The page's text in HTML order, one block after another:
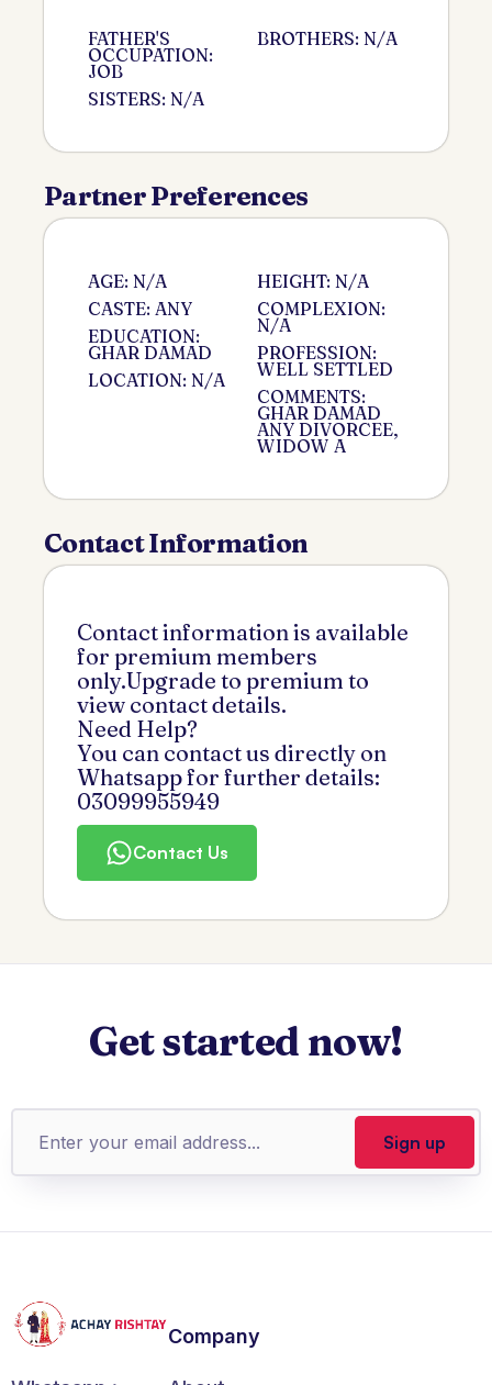
FATHER'S
OCCUPATION:
JOB
SISTERS: N/A
BROTHERS: N/A
Partner Preferences
AGE: N/A
CASTE: ANY
EDUCATION:
GHAR DAMAD
LOCATION: N/A
HEIGHT: N/A
COMPLEXION:
N/A
PROFESSION:
WELL SETTLED
COMMENTS:
GHAR DAMAD
ANY DIVORCEE,
WIDOW A
Contact Information
Contact information is available
for premium members
only.Upgrade to premium to
view contact details.
Need Help?
You can contact us directly on
Whatsapp for further details:
03099955949
Contact Us
Get started now!
Company